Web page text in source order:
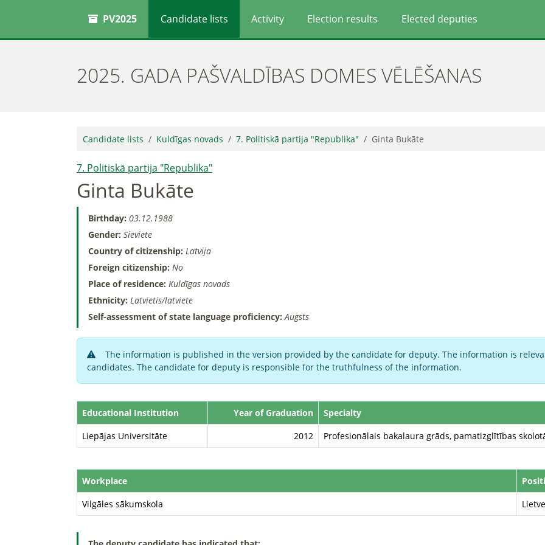
PV2025 Candidate lists Activity Election results Elected deputies
2025. GADA PAŠVALDĪBAS DOMES VĒLĒŠANAS
Candidate lists Kuldīgas novads 7. Politiskā partija "Republika" Ginta Bukāte
7. Politiskā partija "Republika"
Ginta Bukāte
Birthday: 03.12.1988
Gender: Sieviete
Country of citizenship: Latvija
Foreign citizenship: No
Place of residence: Kuldīgas novads
Ethnicity: Latvietis/latviete
Self-assessment of state language proficiency:Augsts
The information is published in the version provided by the candidate for deputy. The information is
candidates. The candidate for deputy is responsible for the truthfulness of the information.
Educational Institution Year of Graduation
Specialty
Liepājas Universitāte
2012 Profesionālais bakalaura grāds, pamatizglītības
Workplace
Vilgāles sākumskola